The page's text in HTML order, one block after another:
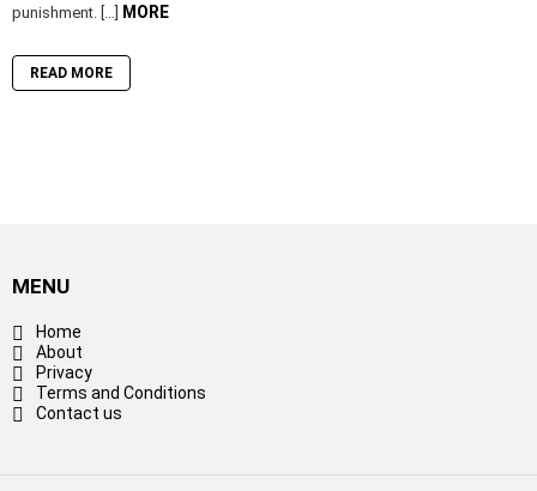
punishment. […]
MORE
READ MORE
MENU
Home
About
Privacy
Terms and Conditions
Contact us